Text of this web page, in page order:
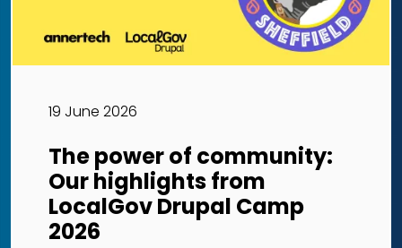
19 June 2026
The power of community:
Our highlights from
LocalGov Drupal Camp
2026